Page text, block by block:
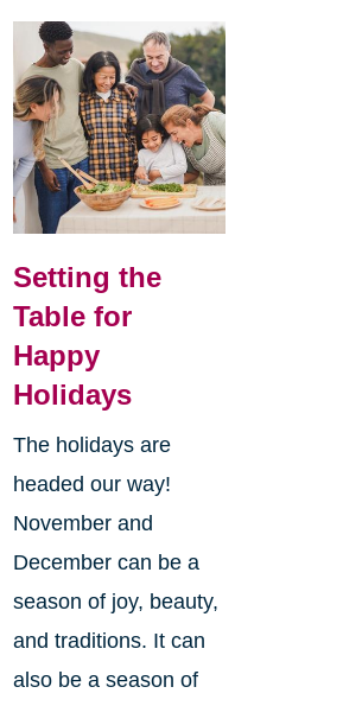
Setting the
Table for
Happy
Holidays
The holidays are
headed our way!
November and
December can be a
season of joy, beauty,
and traditions. It can
also be a season of